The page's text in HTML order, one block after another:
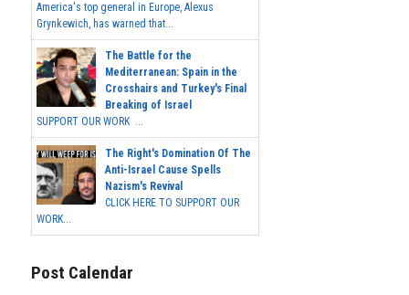
America's top general in Europe, Alexus
Grynkewich, has warned that...
The Battle for the
Mediterranean: Spain in the
Crosshairs and Turkey's Final
Breaking of Israel
SUPPORT OUR WORK ...
The Right's Domination Of The
Anti-Israel Cause Spells
Nazism's Revival
CLICK HERE TO SUPPORT OUR
WORK...
Post Calendar